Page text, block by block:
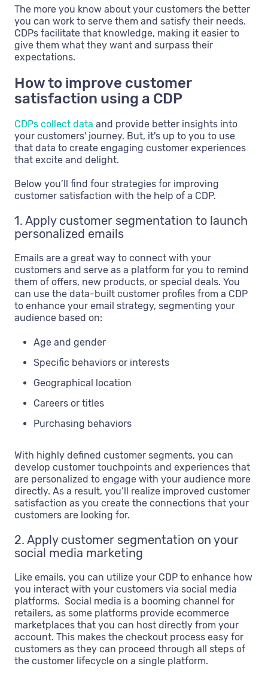
The more you know about your customers the better
you can work to serve them and satisfy their needs.
CDPs facilitate that knowledge, making it easier to
give them what they want and surpass their
expectations.
How to improve customer
satisfaction using a CDP
CDPs collect data and provide better insights into
your customers' journey. But, it's up to you to use
that data to create engaging customer experiences
that excite and delight.
Below you’ll find four strategies for improving
customer satisfaction with the help of a CDP.
1. Apply customer segmentation to launch
personalized emails
Emails are a great way to connect with your
customers and serve as a platform for you to remind
them of offers, new products, or special deals. You
can use the data-built customer profiles from a CDP
to enhance your email strategy, segmenting your
audience based on:
Age and gender
Specific behaviors or interests
Geographical location
Careers or titles
Purchasing behaviors
With highly defined customer segments, you can
develop customer touchpoints and experiences that
are personalized to engage with your audience more
directly. As a result, you’ll realize improved customer
satisfaction as you create the connections that your
customers are looking for.
2. Apply customer segmentation on your
social media marketing
Like emails, you can utilize your CDP to enhance how
you interact with your customers via social media
platforms. Social media is a booming channel for
retailers, as some platforms provide ecommerce
marketplaces that you can host directly from your
account. This makes the checkout process easy for
customers as they can proceed through all steps of
the customer lifecycle on a single platform.